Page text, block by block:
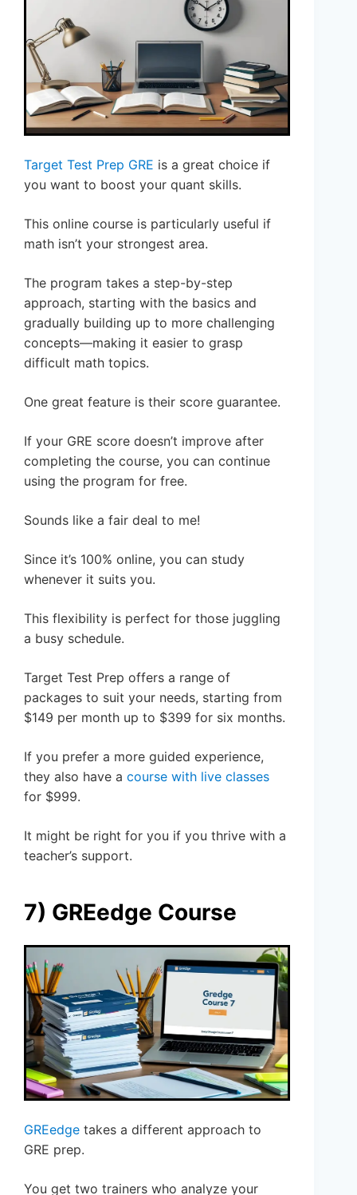
Target Test Prep GRE is a great choice if
you want to boost your quant skills.
This online course is particularly useful if
math isn’t your strongest area.
The program takes a step-by-step
approach, starting with the basics and
gradually building up to more challenging
concepts—making it easier to grasp
difficult math topics.
One great feature is their score guarantee.
If your GRE score doesn’t improve after
completing the course, you can continue
using the program for free.
Sounds like a fair deal to me!
Since it’s 100% online, you can study
whenever it suits you.
This flexibility is perfect for those juggling
a busy schedule.
Target Test Prep offers a range of
packages to suit your needs, starting from
$149 per month up to $399 for six months.
If you prefer a more guided experience,
they also have a course with live classes
for $999.
It might be right for you if you thrive with a
teacher’s support.
7) GREedge Course
GREedge takes a different approach to
GRE prep.
You get two trainers who analyze your